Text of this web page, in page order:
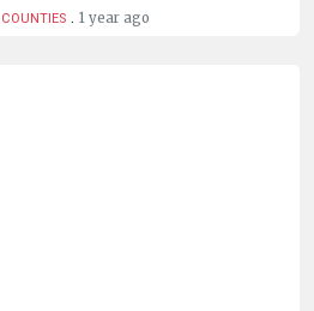
COUNTIES. 1 year ago